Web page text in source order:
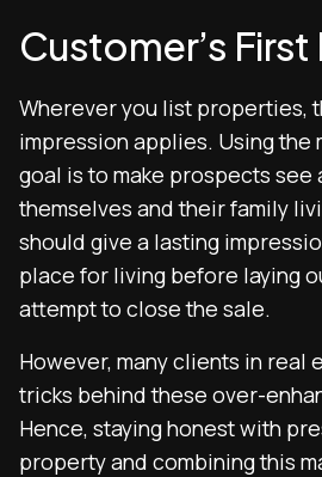
Customer’s
Wherever you list properties,
impression applies. Using the
goal is to make prospects see
themselves and their family
should give a lasting
place for living before laying
attempt to close the sale.
However, many clients in real
tricks behind these over-
Hence, staying honest with
property and combining this